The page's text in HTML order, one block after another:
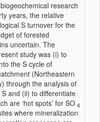
research
years, the relative
S turnover for the
of forested
uncertain. The
study was (i) to
the S cycle of
(Northeastern
through the analysis of
and (ii) to differentiate
are ‘hot spots’ for SO 4
where mineralization